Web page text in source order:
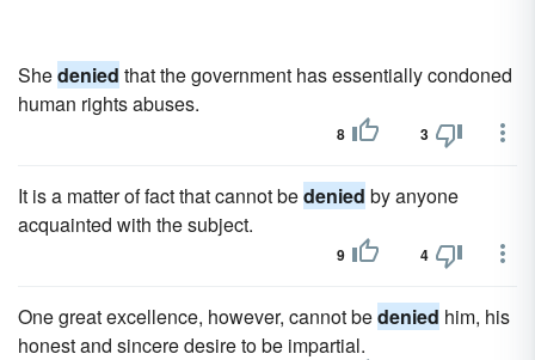
Shedenied that the government has essentially condoned
human rights abuses.
8 3
It is a matter of fact that cannot bedenied by anyone
acquainted with the subject.
9 4
One great excellence, however, cannot bedenied him, his
honest and sincere desire to be impartial.